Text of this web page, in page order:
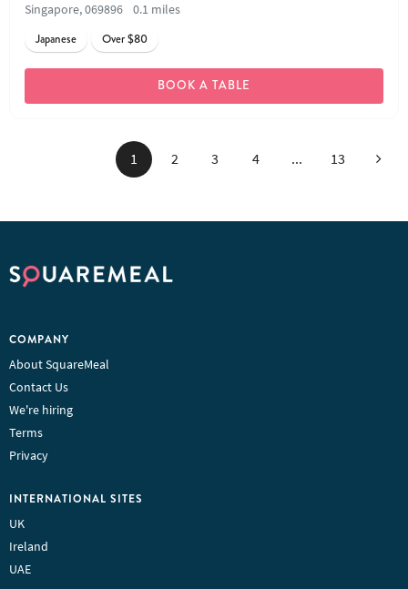
Singapore, 069896
0.1 miles
Japanese
Over $80
BOOK A TABLE
1 2 3 4 ... 13 Next
COMPANY
About SquareMeal
Contact Us
We're hiring
Terms
Privacy
INTERNATIONAL SITES
UK
Ireland
UAE